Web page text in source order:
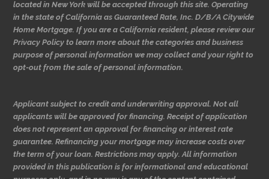
located in New York will be accepted through this site. Operating
in the state of California as Guaranteed Rate, Inc. D/B/A Citywide
Home Mortgage. If you are a California resident, please review our
Privacy Policy to learn more about the categories and business
purpose of personal information we may collect and your right to
opt-out from the sale of personal information.
Applicant subject to credit and underwriting approval. Not all
applicants will be approved for financing. Receipt of application
does not represent an approval for financing or interest rate
guarantee. Refinancing your mortgage may increase costs over
the term of your loan. Restrictions may apply. All information
provided in this publication is for informational and educational